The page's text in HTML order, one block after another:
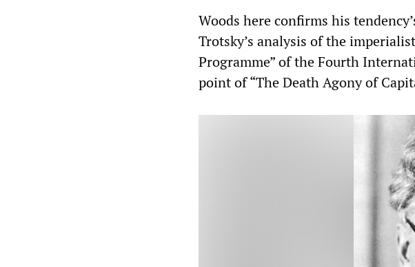
Woods here confirms his
Trotsky’s analysis of the
Programme” of the Fourth
point of “The Death Agony of